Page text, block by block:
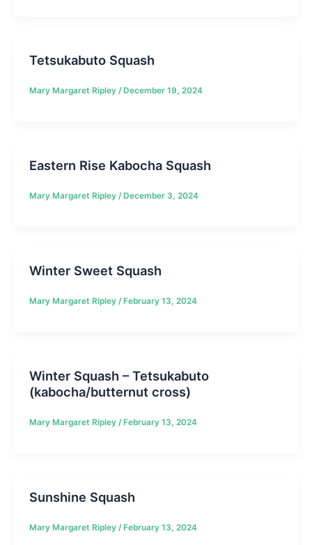
Tetsukabuto Squash
Mary Margaret Ripley / December 19, 2024
Eastern Rise Kabocha Squash
Mary Margaret Ripley / December 3, 2024
Winter Sweet Squash
Mary Margaret Ripley /February 13, 2024
Winter Squash – Tetsukabuto
(kabocha/butternut cross)
Mary Margaret Ripley /February 13, 2024
Sunshine Squash
Mary Margaret Ripley /February 13, 2024